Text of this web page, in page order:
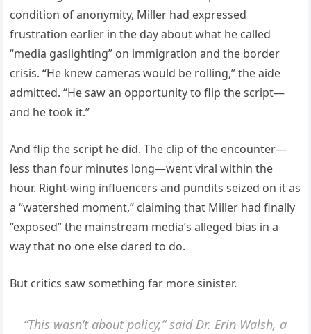
condition of anonymity, Miller had expressed
frustration earlier in the day about what he called
“media gaslighting” on immigration and the border
crisis. “He knew cameras would be rolling,” the aide
admitted. “He saw an opportunity to flip the script—
and he took it.”
And flip the script he did. The clip of the encounter—
less than four minutes long—went viral within the
hour. Right-wing influencers and pundits seized on it as
a “watershed moment,” claiming that Miller had finally
“exposed” the mainstream media’s alleged bias in a
way that no one else dared to do.
But critics saw something far more sinister.
“This wasn’t about policy,” said Dr. Erin Walsh, a